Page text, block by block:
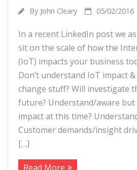
By John Cleary 05/02/2016
In a recent LinkedIn post we
sit on the scale of how the
(IoT) impacts your business
Don’t understand IoT impact
change stuff? Will investigate
future? Understand/aware
impact at this time?
Customer demands/insight
[…]
Read More